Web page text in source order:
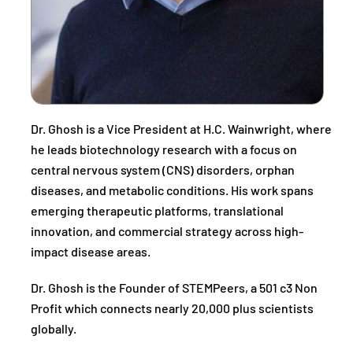
Dr. Ghosh is a Vice President at H.C. Wainwright, where
he leads biotechnology research with a focus on
central nervous system (CNS) disorders, orphan
diseases, and metabolic conditions. His work spans
emerging therapeutic platforms, translational
innovation, and commercial strategy across high-
impact disease areas.
Dr. Ghosh is the Founder of STEMPeers, a 501 c3 Non
Profit which connects nearly 20,000 plus scientists
globally.